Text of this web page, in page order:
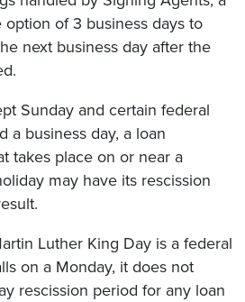
of 3 business days to
next business day after the
Sunday and certain federal
a business day, a loan
takes place on or near a
may have its rescission
Luther King Day is a federal
on a Monday, it does not
rescission period for any loan